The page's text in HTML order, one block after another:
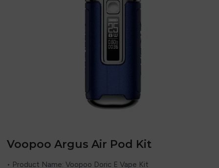
Voopoo Argus Air Pod Kit
• Product Name: Voopoo Doric E Vape Kit